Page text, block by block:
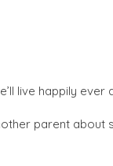
live happily
parent about